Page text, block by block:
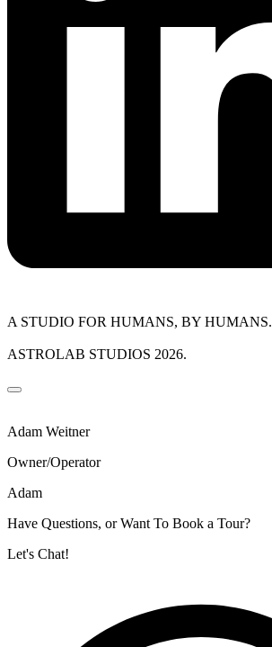
A STUDIO FOR HUMANS, BY HUMANS.
ASTROLAB STUDIOS 2026.
Adam Weitner
Owner/Operator
Adam
Have Questions, or Want To Book a Tour?
Let's Chat!